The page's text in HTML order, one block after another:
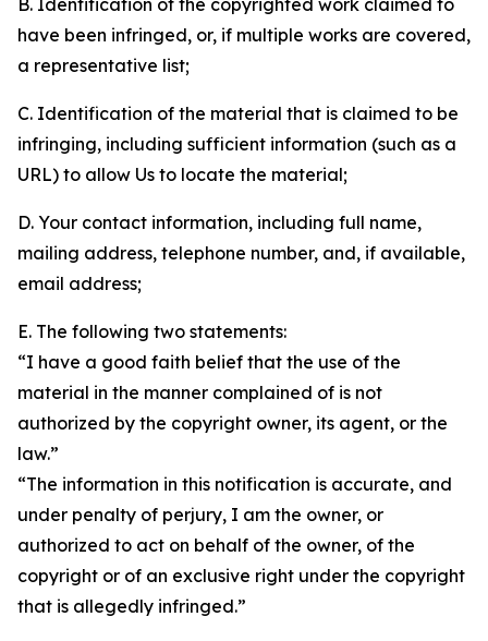
B. Identification of the copyrighted work claimed to
have been infringed, or, if multiple works are covered,
a representative list;
C. Identification of the material that is claimed to be
infringing, including sufficient information (such as a
URL) to allow Us to locate the material;
D. Your contact information, including full name,
mailing address, telephone number, and, if available,
email address;
E. The following two statements:
“I have a good faith belief that the use of the
material in the manner complained of is not
authorized by the copyright owner, its agent, or the
law.”
“The information in this notification is accurate, and
under penalty of perjury, I am the owner, or
authorized to act on behalf of the owner, of the
copyright or of an exclusive right under the copyright
that is allegedly infringed.”